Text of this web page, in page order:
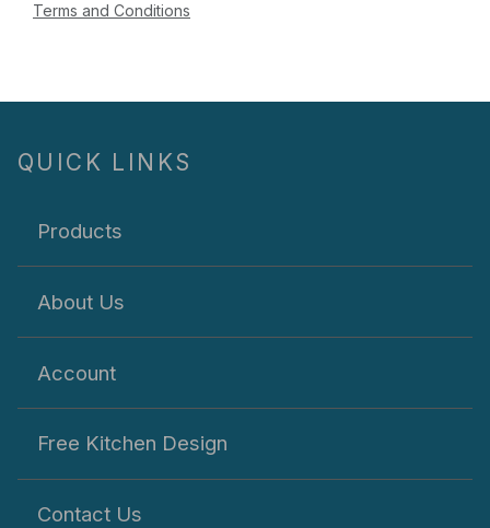
Terms and Conditions
QUICK LINKS
Products
About Us
Account
Free Kitchen Design
Contact Us